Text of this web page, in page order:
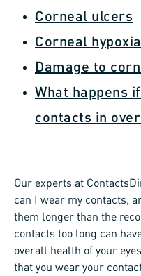
Corneal ulcers
Corneal hypoxia
Damage to
What happens
contacts in
Our experts at
can I wear my contacts,
them longer than the
contacts too long can
overall health of your
that you wear your